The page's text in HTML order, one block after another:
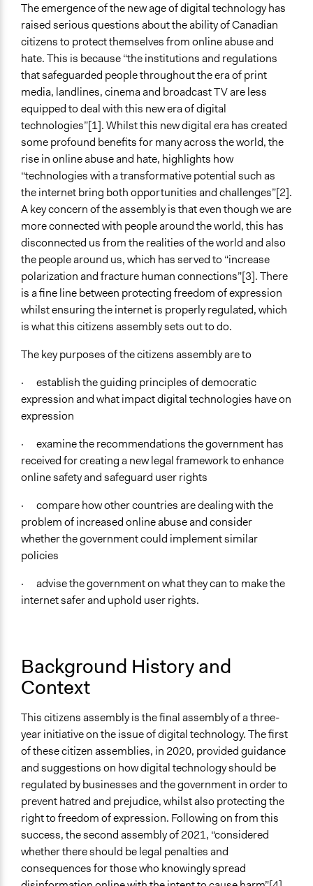
Start Date
October 9, 2021
End Date
April 19, 2023
Time Limited or Repeated?
Repeated over time
Purpose/Goal
Make, influence, or challenge decisions of government
and public bodies
Approach
Citizenship building
Social mobilization
Total Number of Participants
45
Open to All or Limited to Some?
Mixed
Recruitment Method for Limited Subset of Population
Stratified Random Sample
Targeted Demographics
Experts
General Types of Methods
Community development, organizing, and mobilization
Deliberative and dialogic process
General Types of Tools/Techniques
Manage and/or allocate money or resources
Propose and/or develop policies, ideas, and
recommendations
Facilitate dialogue, discussion, and/or deliberation
Facilitators
Facilitator Training
Professional Facilitators
Face-to-Face, Online, or Both
Both
Types of Interaction Among Participants
Discussion, Dialogue, or Deliberation
Express Opinions/Preferences Only
Information & Learning Resources
The emergence of the new age of digital technology has
raised serious questions about the ability of Canadian
citizens to protect themselves from online abuse and
hate. This is because “the institutions and regulations
that safeguarded people throughout the era of print
media, landlines, cinema and broadcast TV are less
equipped to deal with this new era of digital
technologies”[1]. Whilst this new digital era has created
some profound benefits for many across the world, the
rise in online abuse and hate, highlights how
“technologies with a transformative potential such as
the internet bring both opportunities and challenges”[2].
A key concern of the assembly is that even though we are
more connected with people around the world, this has
disconnected us from the realities of the world and also
the people around us, which has served to “increase
polarization and fracture human connections”[3]. There
is a fine line between protecting freedom of expression
whilst ensuring the internet is properly regulated, which
is what this citizens assembly sets out to do.
The key purposes of the citizens assembly are to
· establish the guiding principles of democratic
expression and what impact digital technologies have on
expression
· examine the recommendations the government has
received for creating a new legal framework to enhance
online safety and safeguard user rights
· compare how other countries are dealing with the
problem of increased online abuse and consider
whether the government could implement similar
policies
· advise the government on what they can to make the
internet safer and uphold user rights.
Background History and
Context
This citizens assembly is the final assembly of a three-
year initiative on the issue of digital technology. The first
of these citizen assemblies, in 2020, provided guidance
and suggestions on how digital technology should be
regulated by businesses and the government in order to
prevent hatred and prejudice, whilst also protecting the
right to freedom of expression. Following on from this
success, the second assembly of 2021, “considered
whether there should be legal penalties and
consequences for those who knowingly spread